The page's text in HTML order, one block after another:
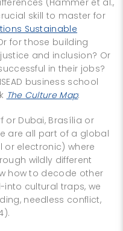
skill to master for
Sustainable
for those building
and inclusion? Or
in their jobs?
business school
The Culture Map:
or Dubai, Brasília or
are all part of a global
or electronic) where
wildly different
how to decode other
cultural traps, we
needless conflict,